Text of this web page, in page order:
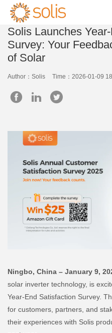
Solis Launches
Survey: Your
of Solar
Author：Solis Time：2026-01-09
Ningbo, China – January 9,
solar inverter technology, is
Year-End Satisfaction Survey.
for customers, partners, and
their experiences with Solis